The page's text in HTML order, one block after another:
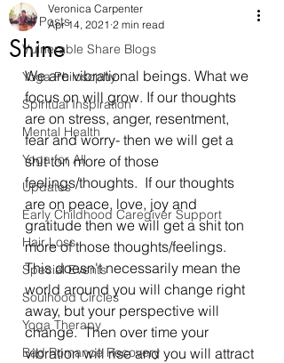
All Posts
Vulnerable Share Blogs
Yoga Philosophy
Spiritual Inspiration
Mental Health
Yoga for All
Updates
Early Childhood Caregiver Support
Hair Loss
Special Events
Soulhood Circles
Yoga Therapy
Bad Romance Recovery
Shine
Veronica Carpenter
Apr 14, 2021 2 min read
We are vibrational beings. What we
focus on will grow. If our thoughts
are on stress, anger, resentment,
fear and worry- then we will get a
shit ton more of those
feelings/thoughts.  If our thoughts
are on peace, love, joy and
gratitude then we will get a shit ton
more of those thoughts/feelings.
This doesn't necessarily mean the
world around you will change right
away, but your perspective will
change.  Then over time your
vibration will rise and you will attract